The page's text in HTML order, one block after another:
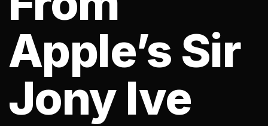
Apple’s Sir
Jony Ive